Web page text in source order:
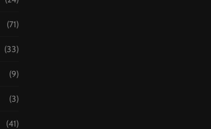
(71)
(33)
(9)
(3)
(41)